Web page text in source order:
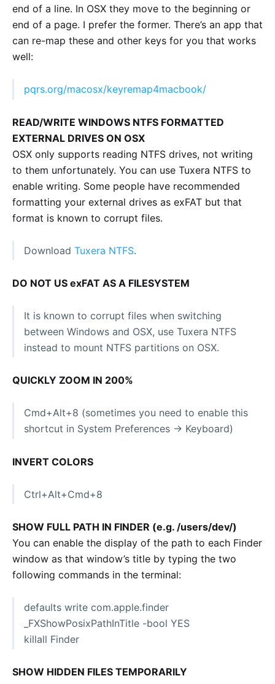
end of a line. In OSX they move to the beginning or
end of a page. I prefer the former. There’s an app that
can re-map these and other keys for you that works
well:
pqrs.org/macosx/keyremap4macbook/
READ/WRITE WINDOWS NTFS FORMATTED
EXTERNAL DRIVES ON OSX
OSX only supports reading NTFS drives, not writing
to them unfortunately. You can use Tuxera NTFS to
enable writing. Some people have recommended
formatting your external drives as exFAT but that
format is known to corrupt files.
Download Tuxera NTFS.
DO NOT US exFAT AS A FILESYSTEM
It is known to corrupt files when switching
between Windows and OSX, use Tuxera NTFS
instead to mount NTFS partitions on OSX.
QUICKLY ZOOM IN 200%
Cmd+Alt+8 (sometimes you need to enable this
shortcut in System Preferences -> Keyboard)
INVERT COLORS
Ctrl+Alt+Cmd+8
SHOW FULL PATH IN FINDER (e.g. /users/dev/)
You can enable the display of the path to each Finder
window as that window’s title by typing the two
following commands in the terminal:
defaults write com.apple.finder
_FXShowPosixPathInTitle -bool YES
killall Finder
SHOW HIDDEN FILES TEMPORARILY